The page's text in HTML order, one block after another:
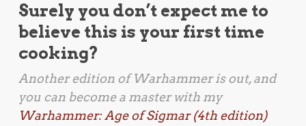
Surely you don’t expect me to
believe this is your first time
cooking?
Another edition ofWarhammeris out, and
you can become a master with my
Warhammer: Age of Sigmar (4th edition)